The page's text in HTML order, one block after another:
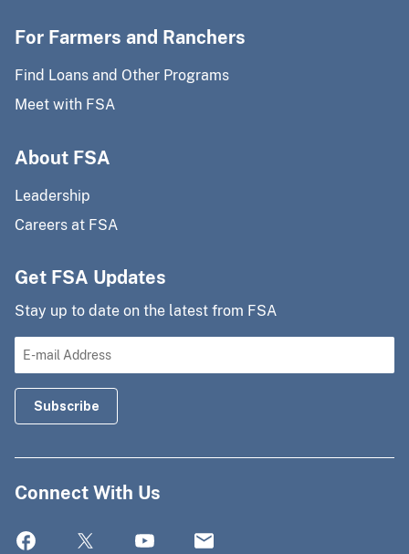
For Farmers and Ranchers
Find Loans and Other Programs
Meet with FSA
About FSA
Leadership
Careers at FSA
Get FSA Updates
Stay up to date on the latest from FSA
Connect With Us